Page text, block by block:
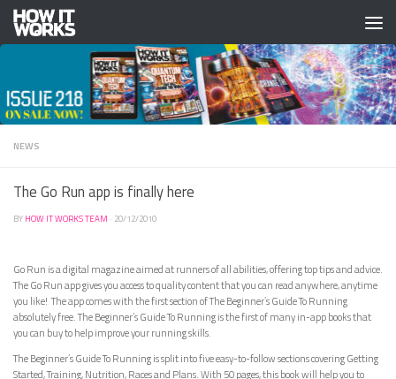
Skip to content
NEWS
The Go Run app is finally here
BY HOW IT WORKS TEAM · 20/12/2010
Go Run is a digital magazine aimed at runners of all abilities, offering top tips and advice.
The Go Run app gives you access to quality content that you can read anywhere, anytime
you like! The app comes with the first section of The Beginner’s Guide To Running
absolutely free. The Beginner’s Guide To Running is the first of many in-app books that
you can buy to help improve your running skills.
The Beginner’s Guide To Running is split into five easy-to-follow sections covering Getting
Started, Training, Nutrition, Races and Plans. With 50 pages, this book will help you to